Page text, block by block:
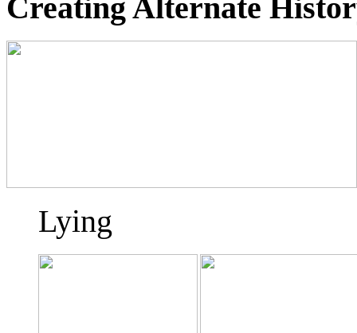
Creating Alternate
Lying